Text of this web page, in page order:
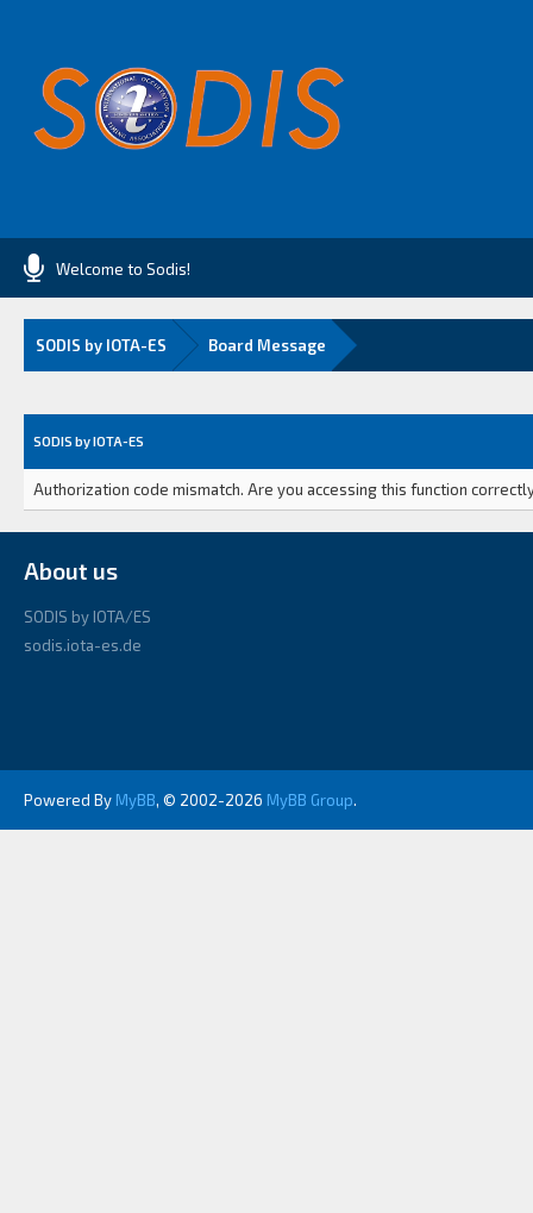
Welcome to Sodis!
SODIS by IOTA-ES Board Message
SODIS by IOTA-ES
Authorization code mismatch. Are you accessing this function
About us
SODIS by IOTA/ES
sodis.iota-es.de
Powered By MyBB, © 2002-2026 MyBB Group.